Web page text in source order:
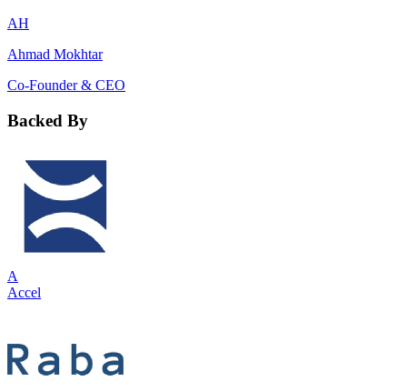
AH
Ahmad Mokhtar
Co-Founder & CEO
Backed By
A
Accel